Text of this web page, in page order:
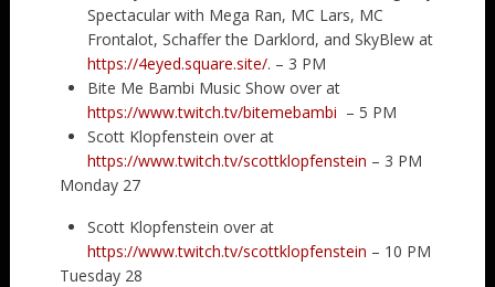
Spectacular with Mega Ran, MC Lars, MC
Frontalot, Schaffer the Darklord, and SkyBlew at
https://4eyed.square.site/. – 3 PM
Bite Me Bambi Music Show over at
https://www.twitch.tv/bitemebambi – 5 PM
Scott Klopfenstein over at
https://www.twitch.tv/scottklopfenstein – 3 PM
Monday 27
Scott Klopfenstein over at
https://www.twitch.tv/scottklopfenstein – 10 PM
Tuesday 28